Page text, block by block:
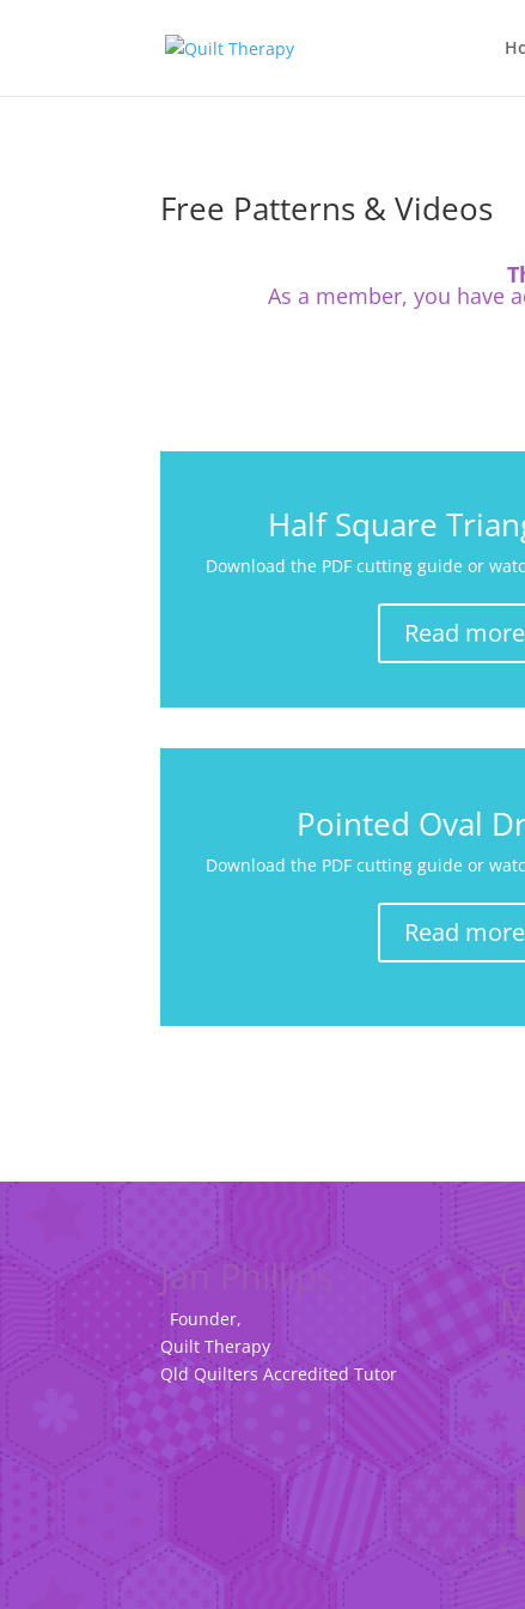
Free Patterns & Videos
As a member, you have
Half Square
Download the PDF cutting guide or
Read more
Pointed Oval
Download the PDF cutting guide or
Read more
Jan Phillips
Founder,
Quilt Therapy
Qld Quilters Accredited Tutor